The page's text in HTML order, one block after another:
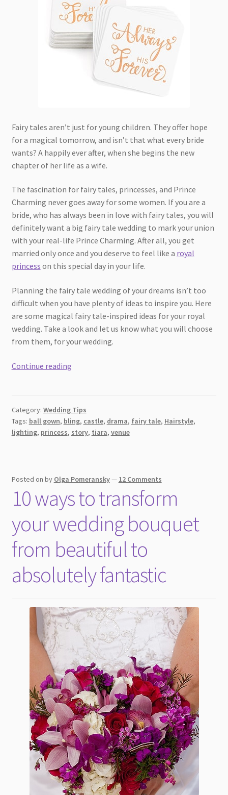
Fairy tales aren’t just for young children. They offer hope
for a magical tomorrow, and isn’t that what every bride
wants? A happily ever after, when she begins the new
chapter of her life as a wife.
The fascination for fairy tales, princesses, and Prince
Charming never goes away for some women. If you are a
bride, who has always been in love with fairy tales, you will
definitely want a big fairy tale wedding to mark your union
with your real-life Prince Charming. After all, you get
married only once and you deserve to feel like a royal
princess on this special day in your life.
Planning the fairy tale wedding of your dreams isn’t too
difficult when you have plenty of ideas to inspire you. Here
are some magical fairy tale-inspired ideas for your royal
wedding. Take a look and let us know what you will choose
from them, for your wedding.
Continue readingBigger
ideas
for
Category: Wedding Tips
Tags: ball gown, bling, castle, drama, fairy tale, Hairstyle,
lighting, princess, story, tiara, venue
Posted on by Olga Pomeransky— 12 Comments
10 ways to transform
your wedding bouquet
from beautiful to
absolutely fantastic